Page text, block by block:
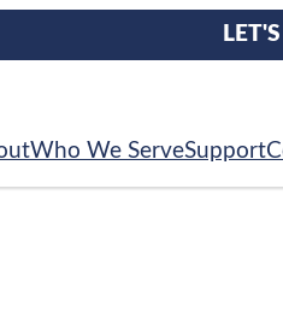
Who We ServeSupport